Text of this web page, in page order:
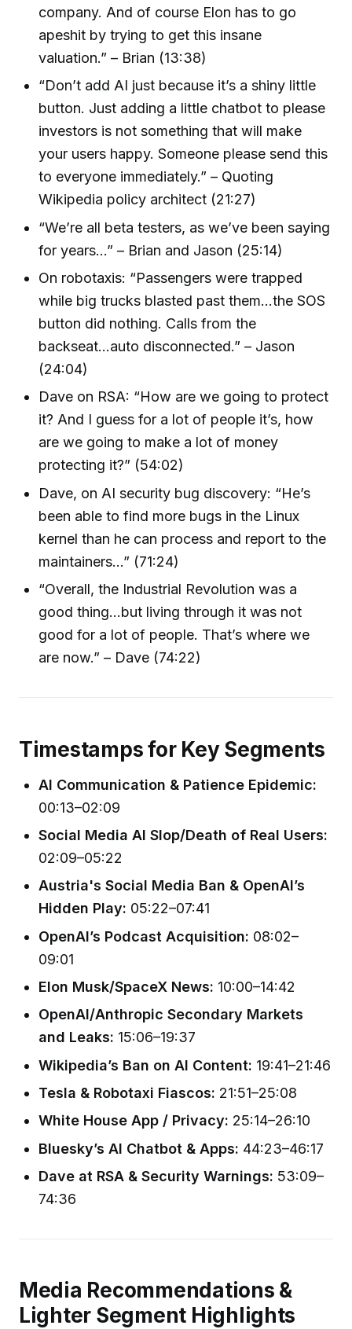
company. And of course Elon has to go
apeshit by trying to get this insane
valuation.” – Brian (13:38)
“Don’t add AI just because it’s a shiny little
button. Just adding a little chatbot to please
investors is not something that will make
your users happy. Someone please send this
to everyone immediately.” – Quoting
Wikipedia policy architect (21:27)
“We’re all beta testers, as we’ve been saying
for years...” – Brian and Jason (25:14)
On robotaxis: “Passengers were trapped
while big trucks blasted past them...the SOS
button did nothing. Calls from the
backseat...auto disconnected.” – Jason
(24:04)
Dave on RSA: “How are we going to protect
it? And I guess for a lot of people it’s, how
are we going to make a lot of money
protecting it?” (54:02)
Dave, on AI security bug discovery: “He’s
been able to find more bugs in the Linux
kernel than he can process and report to the
maintainers...” (71:24)
“Overall, the Industrial Revolution was a
good thing...but living through it was not
good for a lot of people. That’s where we
are now.” – Dave (74:22)
Timestamps for Key Segments
AI Communication & Patience Epidemic:
00:13–02:09
Social Media AI Slop/Death of Real Users:
02:09–05:22
Austria's Social Media Ban & OpenAI’s
Hidden Play: 05:22–07:41
OpenAI’s Podcast Acquisition: 08:02–
09:01
Elon Musk/SpaceX News: 10:00–14:42
OpenAI/Anthropic Secondary Markets
and Leaks: 15:06–19:37
Wikipedia’s Ban on AI Content: 19:41–21:46
Tesla & Robotaxi Fiascos: 21:51–25:08
White House App / Privacy: 25:14–26:10
Bluesky’s AI Chatbot & Apps: 44:23–46:17
Dave at RSA & Security Warnings: 53:09–
74:36
Media Recommendations &
Lighter Segment Highlights